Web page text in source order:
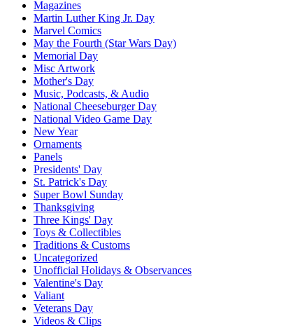
Magazines
Martin Luther King Jr. Day
Marvel Comics
May the Fourth (Star Wars Day)
Memorial Day
Misc Artwork
Mother's Day
Music, Podcasts, & Audio
National Cheeseburger Day
National Video Game Day
New Year
Ornaments
Panels
Presidents' Day
St. Patrick's Day
Super Bowl Sunday
Thanksgiving
Three Kings' Day
Toys & Collectibles
Traditions & Customs
Uncategorized
Unofficial Holidays & Observances
Valentine's Day
Valiant
Veterans Day
Videos & Clips